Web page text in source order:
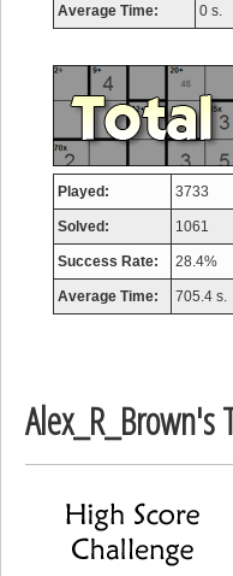
Average Time: 0 s.
Played: 3733
Solved: 1061
Success Rate: 28.4%
Average Time: 705.4 s.
Alex_R_Brown's